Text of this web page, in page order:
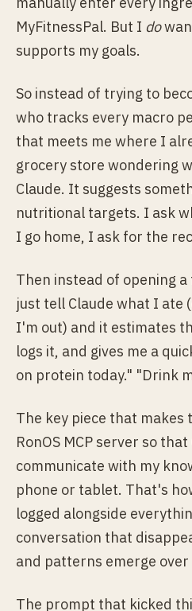
MyFitnessPal. But I do
supports my goals.
So instead of trying to
who tracks every macro
that meets me where I
grocery store wondering
Claude. It suggests
nutritional targets. I ask
I go home, I ask for the
Then instead of opening
just tell Claude what I ate
I'm out) and it estimates
logs it, and gives me a
on protein today." "Drink
The key piece that
RonOS MCP server so
communicate with my
phone or tablet. That's
logged alongside
conversation that
and patterns emerge over
The prompt that kicked